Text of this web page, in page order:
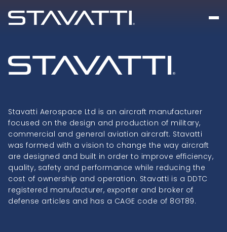
Stavatti Aerospace Ltd is an aircraft manufacturer
focused on the design and production of military,
commercial and general aviation aircraft. Stavatti
was formed with a vision to change the way aircraft
are designed and built in order to improve efficiency,
quality, safety and performance while reducing the
cost of ownership and operation. Stavatti is a DDTC
registered manufacturer, exporter and broker of
defense articles and has a CAGE code of 8GT89.